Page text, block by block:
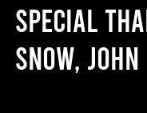
Special
Snow,